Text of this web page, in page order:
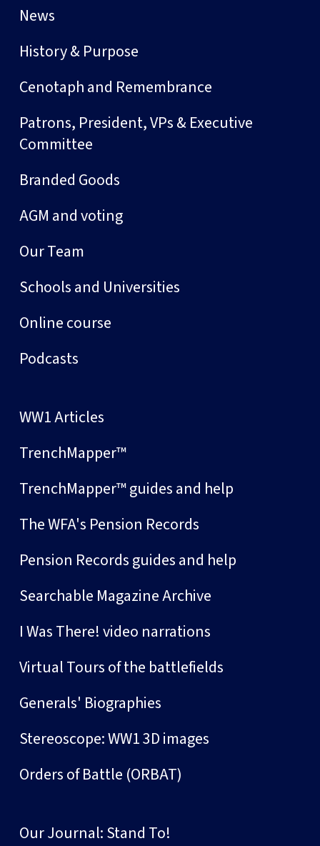
News
History & Purpose
Cenotaph and Remembrance
Patrons, President, VPs & Executive
Committee
Branded Goods
AGM and voting
Our Team
Schools and Universities
Online course
Podcasts
WW1 Articles
TrenchMapper™
TrenchMapper™ guides and help
The WFA's Pension Records
Pension Records guides and help
Searchable Magazine Archive
I Was There! video narrations
Virtual Tours of the battlefields
Generals' Biographies
Stereoscope: WW1 3D images
Orders of Battle (ORBAT)
Our Journal: Stand To!